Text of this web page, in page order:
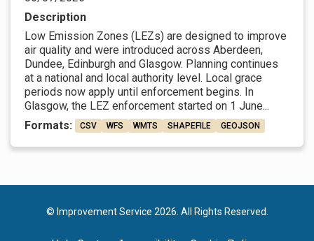
Description
Low Emission Zones (LEZs) are designed to improve
air quality and were introduced across Aberdeen,
Dundee, Edinburgh and Glasgow. Planning continues
at a national and local authority level. Local grace
periods now apply until enforcement begins. In
Glasgow, the LEZ enforcement started on 1 June...
Formats:
CSV WFS WMTS SHAPEFILE GEOJSON
© Improvement Service 2026. All Rights Reserved.